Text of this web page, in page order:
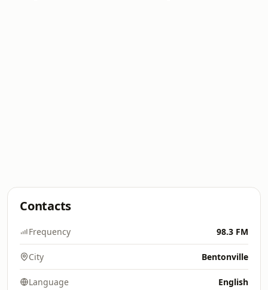
Contacts
Frequency 98.3 FM
City Bentonville
Language English